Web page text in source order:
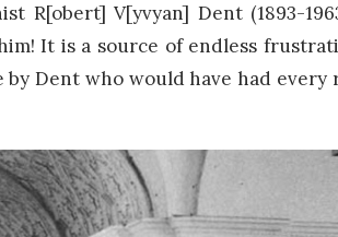
R[obert] V[yvyan] Dent (1893-
It is a source of endless
Dent who would have had